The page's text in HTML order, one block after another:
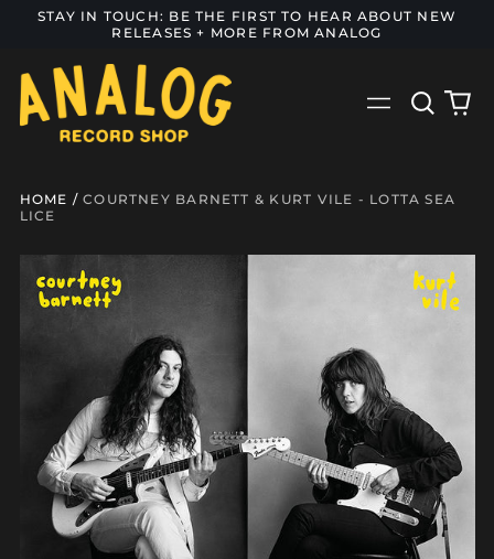
STAY IN TOUCH: BE THE FIRST TO HEAR ABOUT NEW
RELEASES + MORE FROM ANALOG
Menu
Search
our
0
HOME / COURTNEY BARNETT & KURT VILE - LOTTA SEA
LICE